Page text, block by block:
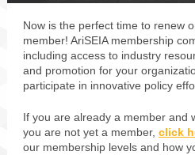
Now is the perfect time to renew
member! AriSEIA membership
including access to industry
and promotion for your
participate in innovative policy
If you are already a member and
you are not yet a member, click
our membership levels and how